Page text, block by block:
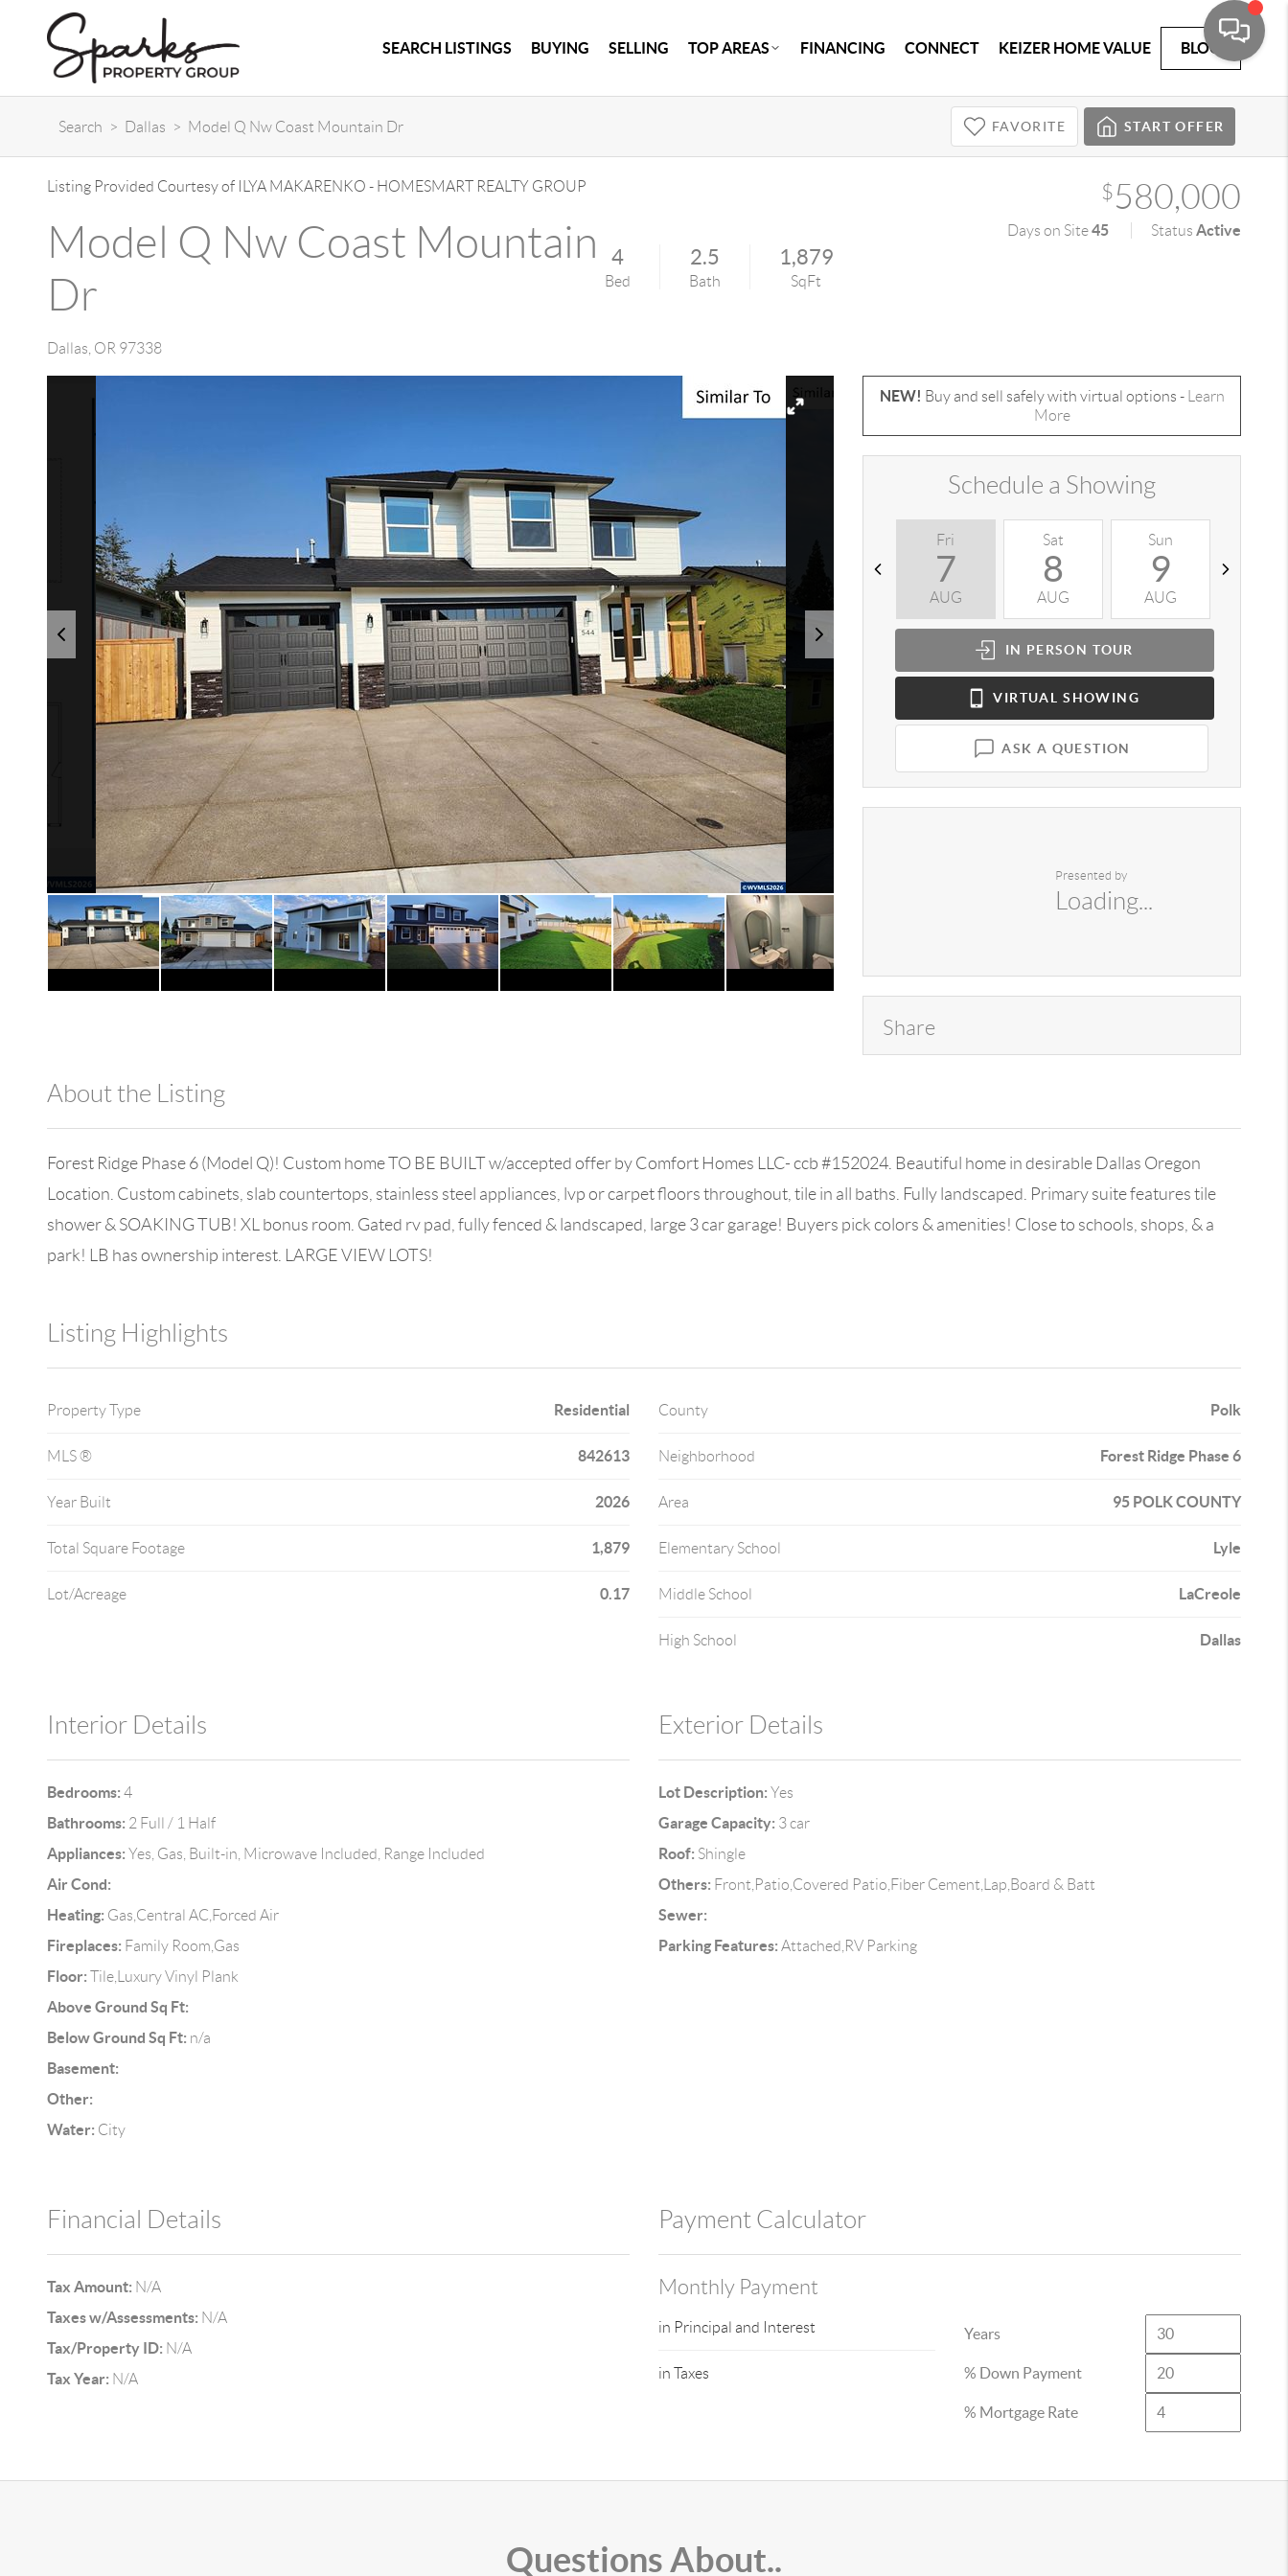
SEARCH LISTINGS BUYING SELLING TOP AREAS FINANCING CONNECT KEIZER HOME VALUE BLOG
Search > Dallas > Model Q Nw Coast Mountain Dr FAVORITE START OFFER
Listing Provided Courtesy of ILYA MAKARENKO - HOMESMART REALTY GROUP
Model Q Nw Coast Mountain
Dr
Dallas OR 97338
4
Bed
2.5
Bath
1,879
SqFt
$580,000
Days on Site45 StatusActive
NEW! Buy and sell safely with virtual options -
Learn
More
Schedule a Showing
Fri
7
AUG
Sat
8
AUG
Sun
9
AUG
IN PERSON TOUR
VIRTUAL SHOWING
ASK A QUESTION
Presented by
Loading...
Share
About the Listing
Forest Ridge Phase 6 (Model Q)! Custom home TO BE BUILT w/accepted offer by Comfort Homes LLC- ccb #152024. Beautiful home in desirable Dallas Oregon
Location. Custom cabinets, slab countertops, stainless steel appliances, lvp or carpet floors throughout, tile in all baths. Fully landscaped. Primary suite features tile
shower & SOAKING TUB! XL bonus room. Gated rv pad, fully fenced & landscaped, large 3 car garage! Buyers pick colors & amenities! Close to schools, shops, & a
park! LB has ownership interest. LARGE VIEW LOTS!
Listing Highlights
Property Type Residential
MLS ® 842613
Year Built 2026
Total Square Footage 1,879
Lot/Acreage 0.17
County Polk
Neighborhood Forest Ridge Phase 6
Area 95 POLK COUNTY
Elementary School Lyle
Middle School LaCreole
High School Dallas
Interior Details
Bedrooms: 4
Bathrooms: 2 Full / 1 Half
Appliances: Yes, Gas, Built-in, Microwave Included, Range Included
Air Cond:
Heating: Gas,Central AC,Forced Air
Fireplaces: Family Room,Gas
Floor: Tile,Luxury Vinyl Plank
Above Ground Sq Ft:
Below Ground Sq Ft: n/a
Basement:
Other:
Water: City
Exterior Details
Lot Description: Yes
Garage Capacity: 3 car
Roof: Shingle
Others: Front,Patio,Covered Patio,Fiber Cement,Lap,Board & Batt
Sewer:
Parking Features: Attached,RV Parking
Financial Details
Tax Amount: N/A
Taxes w/Assessments: N/A
Tax/Property ID: N/A
Tax Year: N/A
Payment Calculator
Monthly Payment
in Principal and Interest
in Taxes
Years
% Down Payment
% Mortgage Rate
Questions About..